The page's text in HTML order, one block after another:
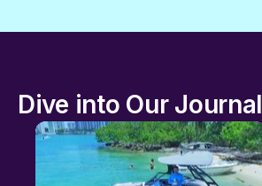
Dive into Our Journal